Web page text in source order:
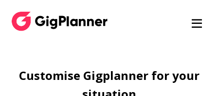
Customise Gigplanner for your